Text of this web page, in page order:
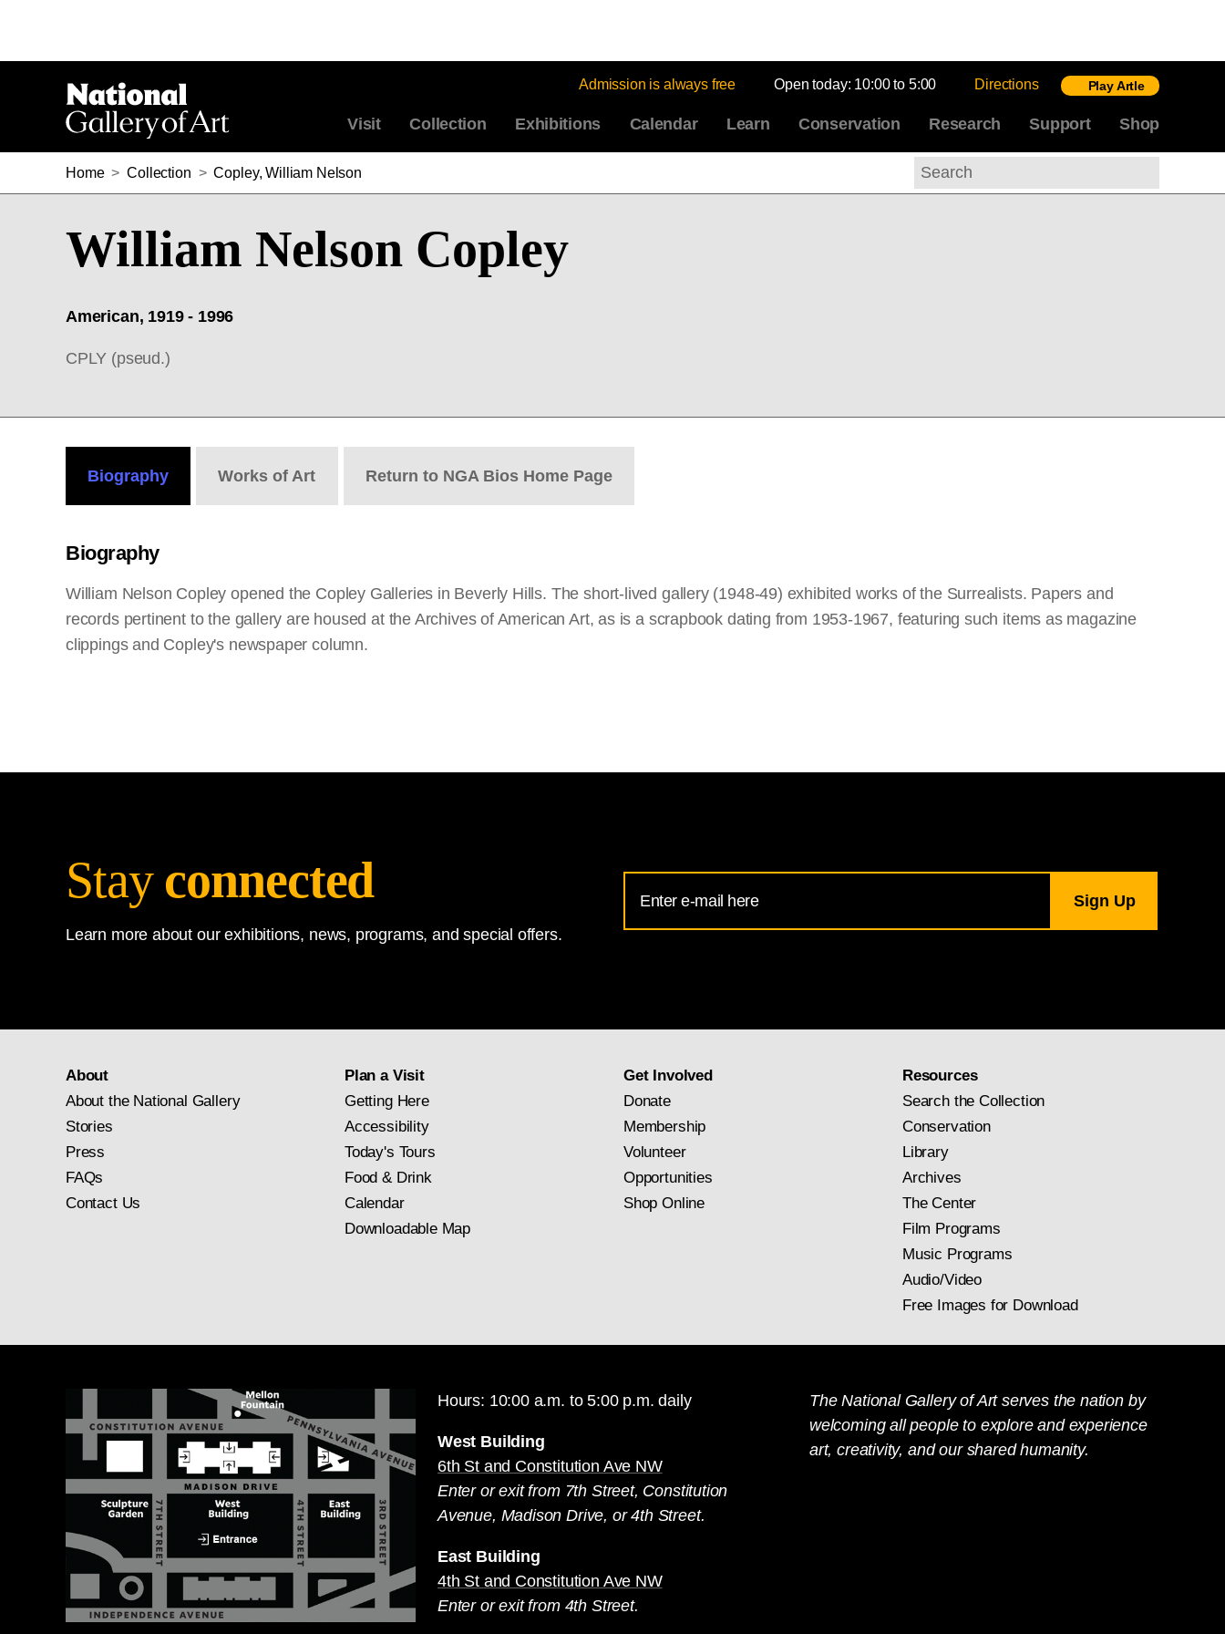
Admission is always free Open today: 10:00 to 5:00 Directions Play Artle
Visit Collection Exhibitions Calendar Learn Conservation Research Support Shop
Home > Collection > Copley, William Nelson
Search
William Nelson Copley
American, 1919 - 1996
CPLY (pseud.)
Biography Works of Art Return to NGA Bios Home Page
Biography
William Nelson Copley opened the Copley Galleries in Beverly Hills. The short-lived gallery (1948-49) exhibited works of the Surrealists. Papers and
records pertinent to the gallery are housed at the Archives of American Art, as is a scrapbook dating from 1953-1967, featuring such items as magazine
clippings and Copley's newspaper column.
Stay connected
Learn more about our exhibitions, news, programs, and special offers.
Address
for
About
About the National Gallery
Stories
Press
FAQs
Contact Us
Plan a Visit
Getting Here
Accessibility
Today's Tours
Food & Drink
Calendar
Downloadable Map
Get Involved
Donate
Membership
Volunteer
Opportunities
Shop Online
Resources
Search the Collection
Conservation
Library
Archives
The Center
Film Programs
Music Programs
Audio/Video
Free Images for Download
Hours: 10:00 a.m. to 5:00 p.m. daily
West Building
6th St and Constitution Ave NW
Enter or exit from 7th Street, Constitution
Avenue, Madison Drive, or 4th Street.
East Building
4th St and Constitution Ave NW
Enter or exit from 4th Street.
The National Gallery of Art serves the nation by
welcoming all people to explore and experience
art, creativity, and our shared humanity.